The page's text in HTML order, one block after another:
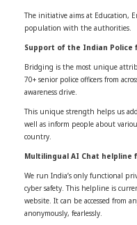
The initiative aims at Education,
population with the authorities.
Support of the Indian
Bridging is the most unique
70+ senior police officers from
awareness drive.
This unique strength helps us
well as inform people about
country.
Multilingual AI Chat helpline
We run India’s only functional
cyber safety. This helpline is
website. It can be accessed from
anonymously, fearlessly.